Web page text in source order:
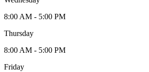
8:00 AM - 5:00 PM
Thursday
8:00 AM - 5:00 PM
Friday